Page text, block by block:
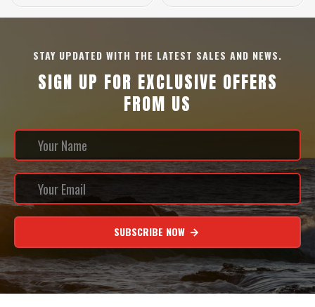
STAY UPDATED WITH THE LATEST SALES AND NEWS.
SIGN UP FOR EXCLUSIVE OFFERS
FROM US
SUBSCRIBE NOW